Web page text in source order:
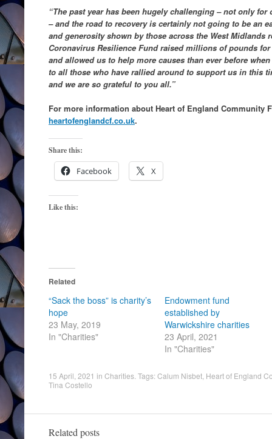
“The past year has been hugely challenging – not only
– and the road to recovery is certainly not going to be an
and generosity shown by those across the West Midlands
Coronavirus Resilience Fund raised millions of pounds
and allowed us to help more causes than ever before
to all those who have rallied around to support us in this
and we are so grateful to you all.”
For more information about Heart of England Community
heartofenglandcf.co.uk.
Share this:
Facebook X
Like this:
Related
“Sack the boss” is charity’s
hope
23 May, 2019
In "Charities"
Endowment fund
established by
Warwickshire charities
23 April, 2021
In "Charities"
15 April, 2021 in Charities . Tags:Calum Nisbet Heart of England
Tina Costello
Related posts